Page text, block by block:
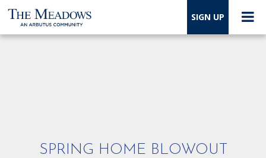
SIGN UP
SPRING HOME BLOWOUT